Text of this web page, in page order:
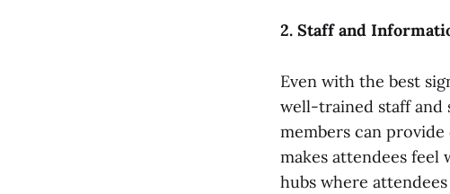
2. Staff and
Even with the best
well-trained staff and
members can
makes attendees feel
hubs where